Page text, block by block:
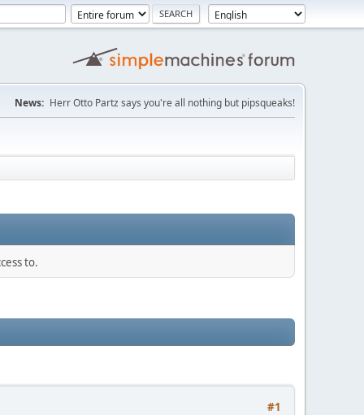
News: Herr Otto Partz says you're all nothing but pipsqueaks!
to.
#1